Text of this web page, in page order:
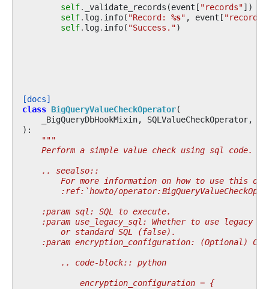
self. _validate_records (event [ "records"])
self. log. info( "Record: %s" , event [ "records"
self. log. info( "Success.")
[docs]
class BigQueryValueCheckOperator(
_BigQueryDbHookMixin, SQLValueCheckOperator,
):
"""
    Perform a simple value check using sql code.
    .. seealso::
For more information on how to use this
:ref:`howto/
    :param sql: SQL to execute.
:param use_legacy_sql: Whether to use legacy
        or standard SQL (false).
:param encryption_configuration: (Optional)
        .. code-block:: python
            encryption_configuration = {